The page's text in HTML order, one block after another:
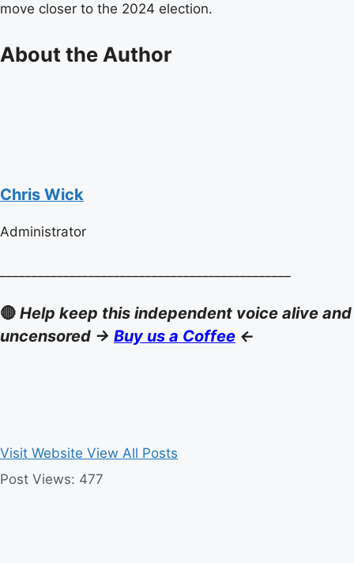
move closer to the 2024 election.
About the Author
Chris Wick
Administrator
🔴 Help keep this independent voice alive and
uncensored -> Buy us a Coffee <-
Visit Website View All Posts
Post Views: 477